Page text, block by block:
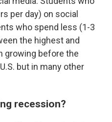
per day) on social
who spend less (1-3
the highest and
growing before the
but in many other
recession?